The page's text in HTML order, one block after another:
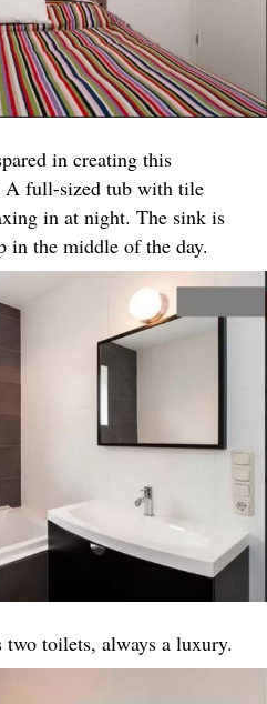
in creating this
A full-sized tub with tile
in at night. The sink is
in the middle of the day.
two toilets, always a luxury.